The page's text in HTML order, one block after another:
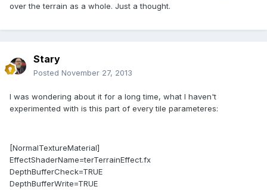
over the terrain as a whole. Just a thought.
Stary
Posted November 27, 2013
I was wondering about it for a long time, what I haven't
experimented with is this part of every tile parameteres:
[NormalTextureMaterial]
EffectShaderName=terTerrainEffect.fx
DepthBufferCheck=TRUE
DepthBufferWrite=TRUE